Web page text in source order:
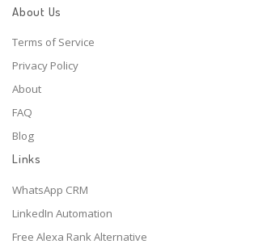
About Us
Terms of Service
Privacy Policy
About
FAQ
Blog
Links
WhatsApp CRM
LinkedIn Automation
Free Alexa Rank Alternative